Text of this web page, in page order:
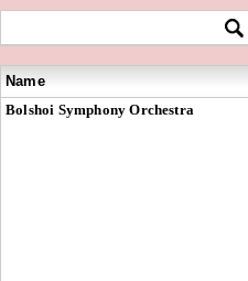
Name
Bolshoi Symphony Orchestra